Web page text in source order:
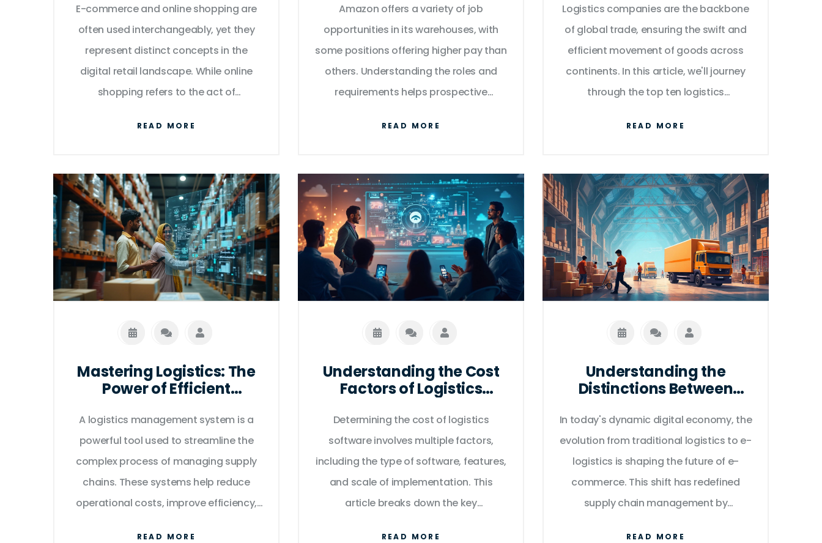
E-commerce and online shopping are
often used interchangeably, yet they
represent distinct concepts in the
digital retail landscape. While online
shopping refers to the act of
shopping and additional business
activities. Understanding their
differences can enhance your online
business strategy, from managing
logistics to marketing tactics. This
article dives deep into these
differences, offering insights and tips
READ MORE
Amazon offers a variety of job
opportunities in its warehouses, with
some positions offering higher pay than
others. Understanding the roles and
requirements helps prospective
highlighting necessary qualifications
and growth potential. Offering insights
into the dynamics of warehouse work, it
sheds light on job roles such as
fulfillment center manager, safety
manager, and operations manager.
READ MORE
Transport
Logistics companies are the backbone
of global trade, ensuring the swift and
efficient movement of goods across
continents. In this article, we'll journey
through the top ten logistics
giants to tech-savvy newcomers,
discover how each contributes to the
global supply chain. Get insights on
their strengths, strategies, and what
sets them apart in a competitive
market.
READ MORE
Mastering Logistics: The
Power of Efficient
A logistics management system is a
powerful tool used to streamline the
complex process of managing supply
chains. These systems help reduce
operational costs, improve efficiency,
READ MORE
Understanding the Cost
Factors of Logistics
Determining the cost of logistics
software involves multiple factors,
including the type of software, features,
and scale of implementation. This
article breaks down the key
READ MORE
Understanding the
Distinctions Between
Logistics in E-Commerce
In today's dynamic digital economy, the
evolution from traditional logistics to e-
logistics is shaping the future of e-
commerce. This shift has redefined
supply chain management by
READ MORE